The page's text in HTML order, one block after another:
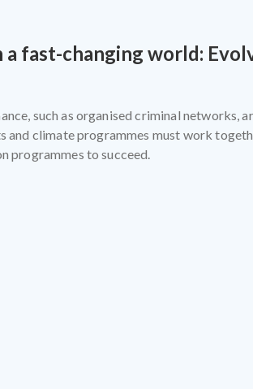
a fast-changing world:
such as organised criminal networks,
climate programmes must work
programmes to succeed.